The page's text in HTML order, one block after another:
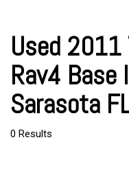
Used 2011
Rav4 Base
Sarasota
0 Results